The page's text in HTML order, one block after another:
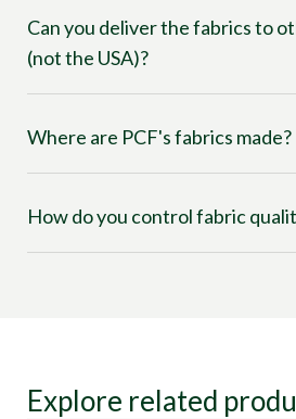
Can you deliver the fabrics to
(not the USA)?
Where are PCF's fabrics made?
How do you control fabric
Explore related